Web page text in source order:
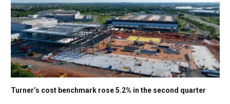
Turner’s cost benchmark rose 5.2% in the second quarter